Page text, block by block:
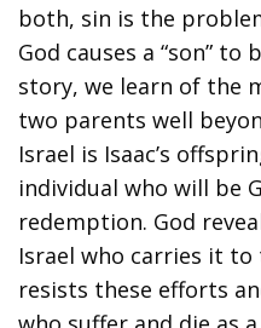
both, sin is the
God causes a “son” to
story, we learn of the
two parents well
Israel is Isaac’s
individual who will be
redemption. God
Israel who carries it
resists these efforts